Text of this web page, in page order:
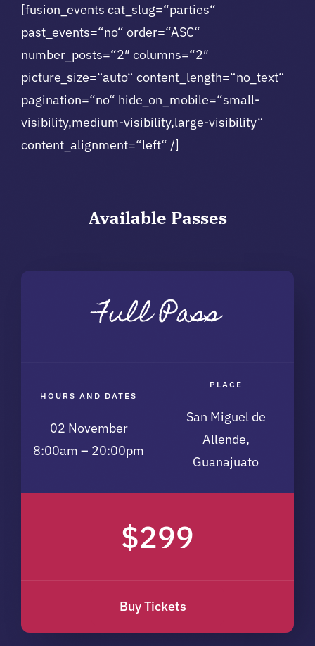
[fusion_events cat_slug=“parties“
past_events=“no“ order=“ASC“
number_posts=“2″ columns=“2″
picture_size=“auto“ content_length=“no_text“
pagination=“no“ hide_on_mobile=“small-
visibility,medium-visibility,large-visibility“
content_alignment=“left“ /]
Available Passes
Full Pass
HOURS AND DATES
02 November
8:00am – 20:00pm
PLACE
San Miguel de
Allende,
Guanajuato
$299
Buy Tickets